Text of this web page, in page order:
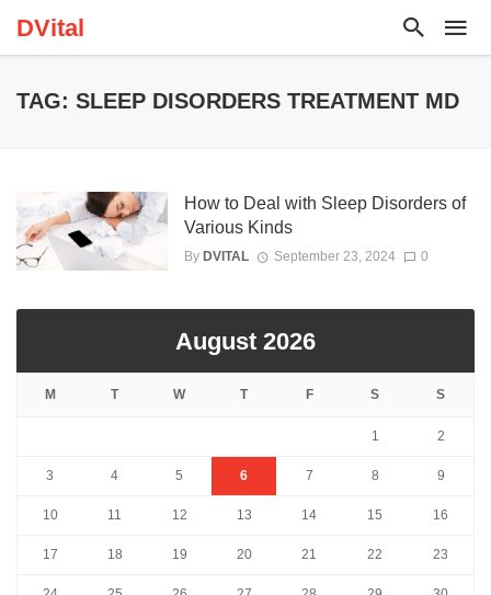
DVital
TAG: SLEEP DISORDERS TREATMENT MD
How to Deal with Sleep Disorders of
Various Kinds
By DVITAL September 23, 2024 0
August 2026
M T W T F S S
1 2
3 4 5 6 7 8 9
10 11 12 13 14 15 16
17 18 19 20 21 22 23